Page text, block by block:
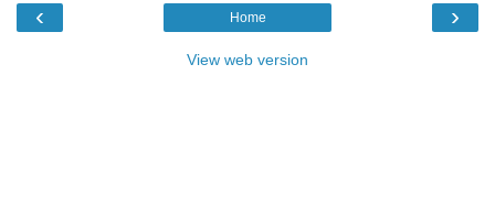
‹ ›
Home
View web version